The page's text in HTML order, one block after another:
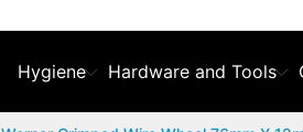
Hygiene Hardware and Tools